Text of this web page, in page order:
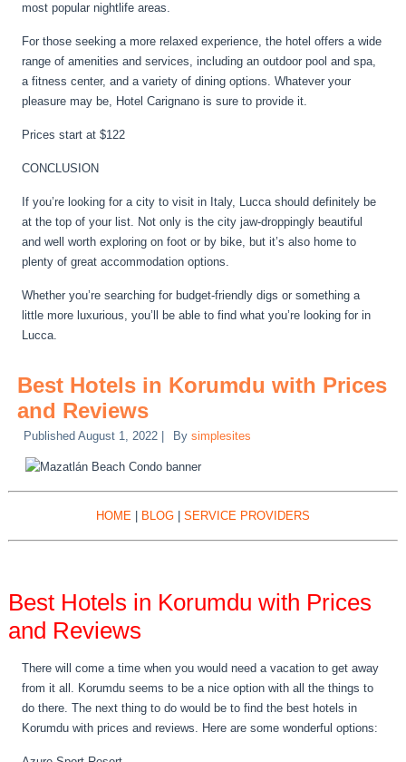
most popular nightlife areas.
For those seeking a more relaxed experience, the hotel offers a wide
range of amenities and services, including an outdoor pool and spa,
a fitness center, and a variety of dining options. Whatever your
pleasure may be, Hotel Carignano is sure to provide it.
Prices start at $122
CONCLUSION
If you’re looking for a city to visit in Italy, Lucca should definitely be
at the top of your list. Not only is the city jaw-droppingly beautiful
and well worth exploring on foot or by bike, but it’s also home to
plenty of great accommodation options.
Whether you’re searching for budget-friendly digs or something a
little more luxurious, you’ll be able to find what you’re looking for in
Lucca.
Best Hotels in Korumdu with Prices
and Reviews
Published August 1, 2022 By simplesites
HOME BLOG SERVICE PROVIDERS
Best Hotels in Korumdu with Prices
and Reviews
There will come a time when you would need a vacation to get away
from it all. Korumdu seems to be a nice option with all the things to
do there. The next thing to do would be to find the best hotels in
Korumdu with prices and reviews. Here are some wonderful options: